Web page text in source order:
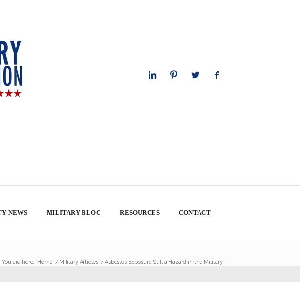
NEWS MILITARY BLOG RESOURCES CONTACT
You are here: Home / Military Articles / Asbestos Exposure Still a Hazard in the Military